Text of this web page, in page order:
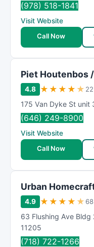
(978) 518-1841
Visit Website
Call Now
Piet Houtenbos
4.8 ★ ★ ★ ★ ★
175 Van Dyke St unit
(646) 249-8900
Visit Website
Call Now
Urban
4.9 ★ ★ ★ ★ ★
63 Flushing Ave
11205
(718) 722-1266